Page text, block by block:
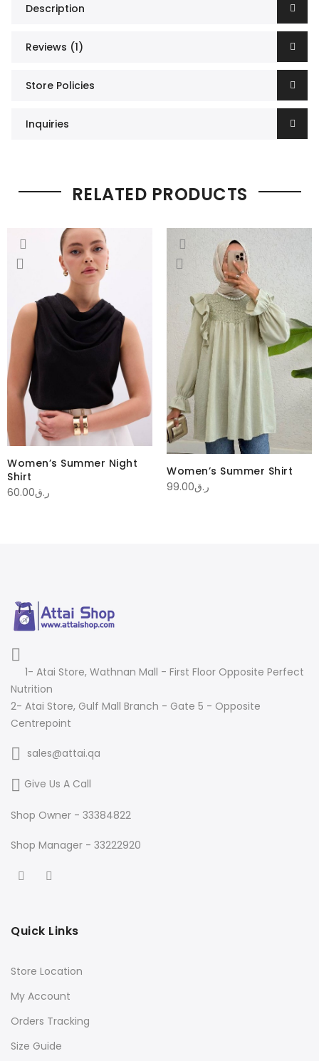
Description
Reviews (1)
Store Policies
Inquiries
RELATED PRODUCTS
Women’s Summer Night
Shirt
ر.ق60.00
Women’s Summer Shirt
ر.ق99.00
1- Atai Store, Wathnan Mall - First Floor Opposite Perfect
Nutrition
2- Atai Store, Gulf Mall Branch - Gate 5 - Opposite
Centrepoint
sales@attai.qa
Give Us A Call
Shop Owner - 33384822
Shop Manager - 33222920
Quick Links
Store Location
My Account
Orders Tracking
Size Guide